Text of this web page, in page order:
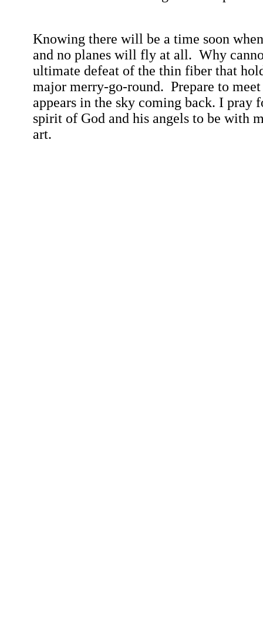
Knowing there will be a time soon
and no planes will fly at all. Why
ultimate defeat of the thin fiber that
major merry-go-round. Prepare to
appears in the sky coming back. I pray
spirit of God and his angels to be with
art.